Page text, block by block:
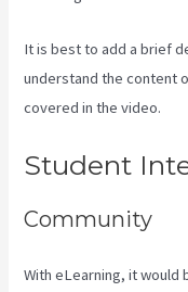
It is best to add a brief
understand the content
covered in the video.
Student
Community
With eLearning, it